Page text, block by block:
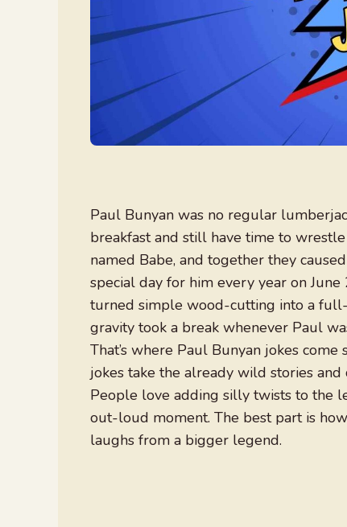
Paul Bunyan was no regular
breakfast and still have time to
named Babe, and together they
special day for him every year on
turned simple wood-cutting into a
gravity took a break whenever Paul
That’s where Paul Bunyan jokes
jokes take the already wild stories and
People love adding silly twists to the
out-loud moment. The best part is
laughs from a bigger legend.